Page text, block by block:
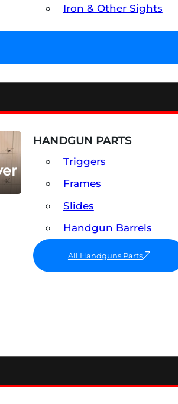
Iron & Other Sights
HANDGUN PARTS
Triggers
Frames
Slides
Handgun Barrels
All Handguns Parts